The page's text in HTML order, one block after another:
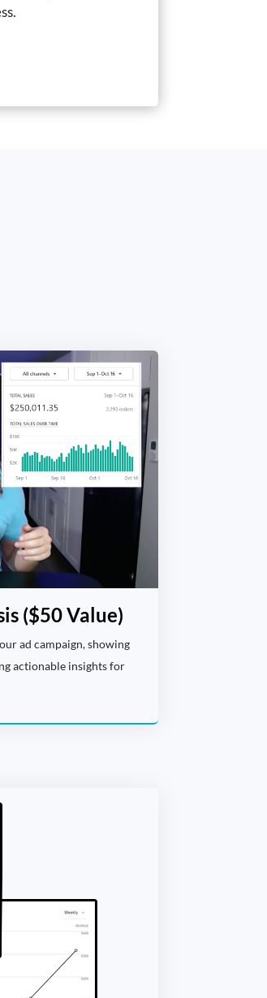
($50 Value)
ad campaign, showing
actionable insights for